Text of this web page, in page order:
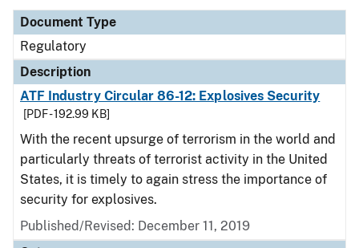
Document Type
Regulatory
Description
ATF Industry Circular 86-12: Explosives Security
[PDF - 192.99 KB]
With the recent upsurge of terrorism in the world and
particularly threats of terrorist activity in the United
States, it is timely to again stress the importance of
security for explosives.
Published/Revised: December 11, 2019